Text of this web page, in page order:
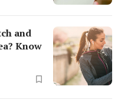
and
Know